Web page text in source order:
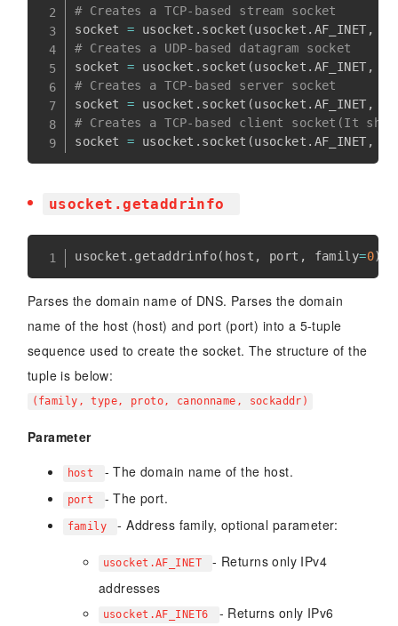
# Creates a TCP-based stream socket
socket = usocket . socket (usocket . AF_INET ,
# Creates a UDP-based datagram socket
socket = usocket . socket (usocket . AF_INET ,
# Creates a TCP-based server socket
socket = usocket . socket (usocket . AF_INET ,
# Creates a TCP-based client socket(It
socket = usocket . socket (usocket . AF_INET ,
usocket.getaddrinfo
usocket . getaddrinfo( host , port , family=0)
Parses the domain name of DNS. Parses the domain
name of the host (host) and port (port) into a 5-tuple
sequence used to create the socket. The structure of the
tuple is below:
(family, type, proto, canonname, sockaddr)
Parameter
host - The domain name of the host.
port - The port.
family - Address family, optional parameter:
usocket.AF_INET
- Returns only IPv4
addresses
usocket.AF_INET6
- Returns only IPv6